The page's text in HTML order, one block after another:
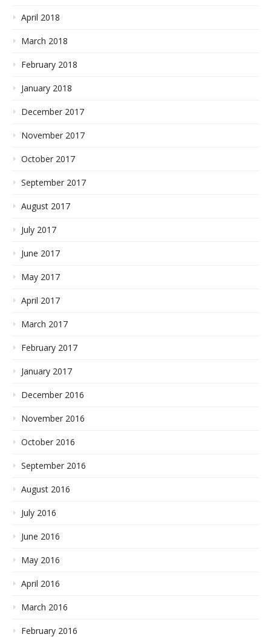
April 2018
March 2018
February 2018
January 2018
December 2017
November 2017
October 2017
September 2017
August 2017
July 2017
June 2017
May 2017
April 2017
March 2017
February 2017
January 2017
December 2016
November 2016
October 2016
September 2016
August 2016
July 2016
June 2016
May 2016
April 2016
March 2016
February 2016